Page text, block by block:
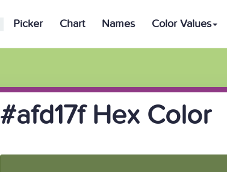
Picker Chart Names Color Values
#afd17f Hex Color